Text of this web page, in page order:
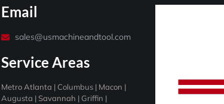
Email
sales@usmachineandtool.com
Service Areas
Metro Atlanta | Columbus | Macon |
Augusta |Savannah | Griffin |